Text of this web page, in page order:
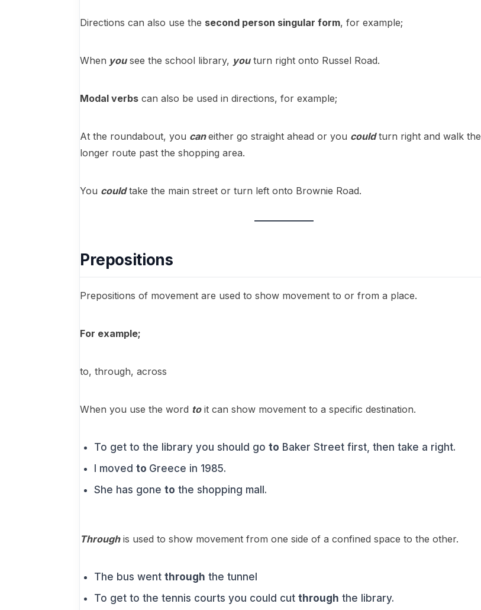
Directions can also use the second person singular form, for example;
When yousee the school library, youturn right onto Russel Road.
Modal verbs can also be used in directions, for example;
At the roundabout, you caneither go straight ahead or you couldturn right and walk the
longer route past the shopping area.
You couldtake the main street or turn left onto Brownie Road.
Prepositions
Prepositions of movement are used to show movement to or from a place.
For example;
to, through, across
When you use the word toit can show movement to a specific destination.
To get to the library you should goto Baker Street first, then take a right.
I movedto Greece in 1985.
She has goneto the shopping mall.
Throughis used to show movement from one side of a confined space to the other.
The bus wentthrough the tunnel
To get to the tennis courts you could cutthrough the library.